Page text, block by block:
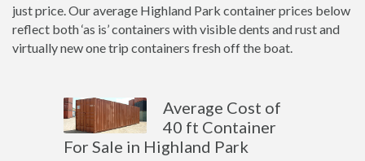
just price. Our average Highland Park container prices below
reflect both ‘as is’ containers with visible dents and rust and
virtually new one trip containers fresh off the boat.
Average Cost of
40 ft Container
For Sale in Highland Park